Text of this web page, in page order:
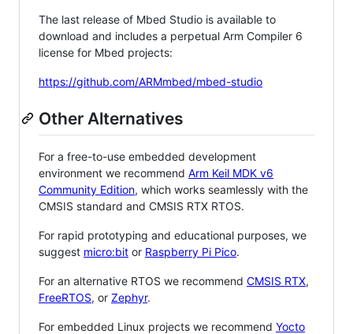
The last release of Mbed Studio is available to
download and includes a perpetual Arm Compiler 6
license for Mbed projects:
https://github.com/ARMmbed/mbed-studio
Other Alternatives
For a free-to-use embedded development
environment we recommend Arm Keil MDK v6
Community Edition, which works seamlessly with the
CMSIS standard and CMSIS RTX RTOS.
For rapid prototyping and educational purposes, we
suggest micro:bit or Raspberry Pi Pico.
For an alternative RTOS we recommend CMSIS RTX,
FreeRTOS, or Zephyr.
For embedded Linux projects we recommend Yocto